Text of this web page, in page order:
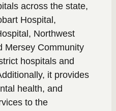
across the state,
Hospital,
Northwest
Mersey Community
hospitals and
it provides
health, and
to the